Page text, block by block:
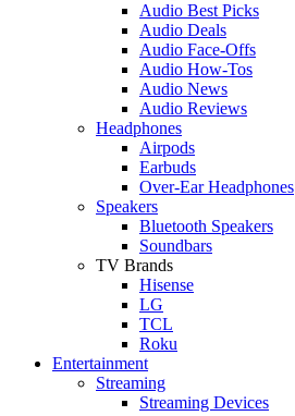
Audio Best Picks
Audio Deals
Audio Face-Offs
Audio How-Tos
Audio News
Audio Reviews
Headphones
Airpods
Earbuds
Over-Ear Headphones
Speakers
Bluetooth Speakers
Soundbars
TV Brands
Hisense
LG
TCL
Roku
Entertainment
Streaming
Streaming Devices